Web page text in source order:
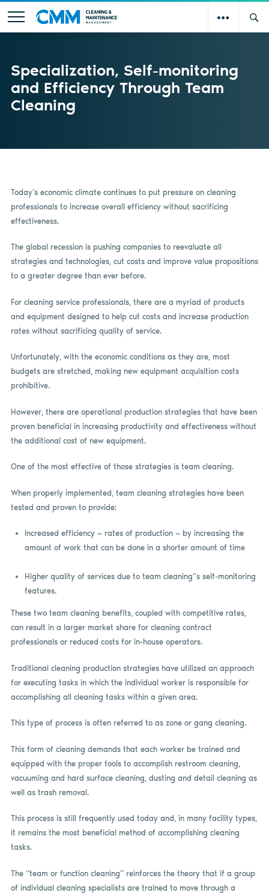
Specialization, Self-monitoring
and Efficiency Through Team
Cleaning
Today’s economic climate continues to put pressure on cleaning
professionals to increase overall efficiency without sacrificing
effectiveness.
The global recession is pushing companies to reevaluate all
strategies and technologies, cut costs and improve value propositions
to a greater degree than ever before.
For cleaning service professionals, there are a myriad of products
and equipment designed to help cut costs and increase production
rates without sacrificing quality of service.
Unfortunately, with the economic conditions as they are, most
budgets are stretched, making new equipment acquisition costs
prohibitive.
However, there are operational production strategies that have been
proven beneficial in increasing productivity and effectiveness without
the additional cost of new equipment.
One of the most effective of those strategies is team cleaning.
When properly implemented, team cleaning strategies have been
tested and proven to provide:
Increased efficiency — rates of production — by increasing the
amount of work that can be done in a shorter amount of time
Higher quality of services due to team cleaning”s self-monitoring
features.
These two team cleaning benefits, coupled with competitive rates,
can result in a larger market share for cleaning contract
professionals or reduced costs for in-house operators.
Traditional cleaning production strategies have utilized an approach
for executing tasks in which the individual worker is responsible for
accomplishing all cleaning tasks within a given area.
This type of process is often referred to as zone or gang cleaning.
This form of cleaning demands that each worker be trained and
equipped with the proper tools to accomplish restroom cleaning,
vacuuming and hard surface cleaning, dusting and detail cleaning as
well as trash removal.
This process is still frequently used today and, in many facility types,
it remains the most beneficial method of accomplishing cleaning
tasks.
The “team or function cleaning” reinforces the theory that if a group
of individual cleaning specialists are trained to move through a